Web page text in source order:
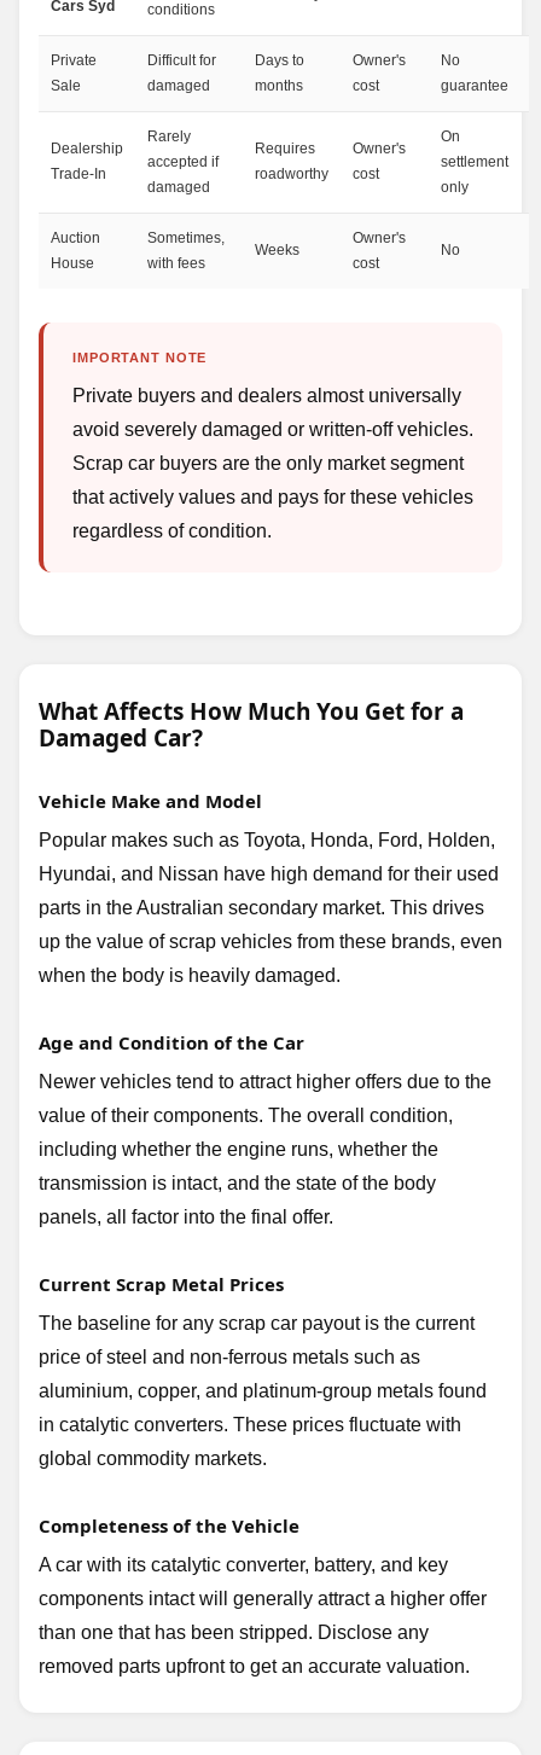
Cars Syd conditions
Private
Sale
Difficult for
damaged
Days to
months
Owner's
cost
No
guarantee
Dealership
Trade-In
Rarely
accepted if
damaged
Requires
roadworthy
Owner's
cost
On
settlement
only
Auction
House
Sometimes,
with fees
Weeks
Owner's
cost
No
IMPORTANT NOTE
Private buyers and dealers almost universally
avoid severely damaged or written-off vehicles.
Scrap car buyers are the only market segment
that actively values and pays for these vehicles
regardless of condition.
What Affects How Much You Get for a
Damaged Car?
Vehicle Make and Model
Popular makes such as Toyota, Honda, Ford, Holden,
Hyundai, and Nissan have high demand for their used
parts in the Australian secondary market. This drives
up the value of scrap vehicles from these brands, even
when the body is heavily damaged.
Age and Condition of the Car
Newer vehicles tend to attract higher offers due to the
value of their components. The overall condition,
including whether the engine runs, whether the
transmission is intact, and the state of the body
panels, all factor into the final offer.
Current Scrap Metal Prices
The baseline for any scrap car payout is the current
price of steel and non-ferrous metals such as
aluminium, copper, and platinum-group metals found
in catalytic converters. These prices fluctuate with
global commodity markets.
Completeness of the Vehicle
A car with its catalytic converter, battery, and key
components intact will generally attract a higher offer
than one that has been stripped. Disclose any
removed parts upfront to get an accurate valuation.